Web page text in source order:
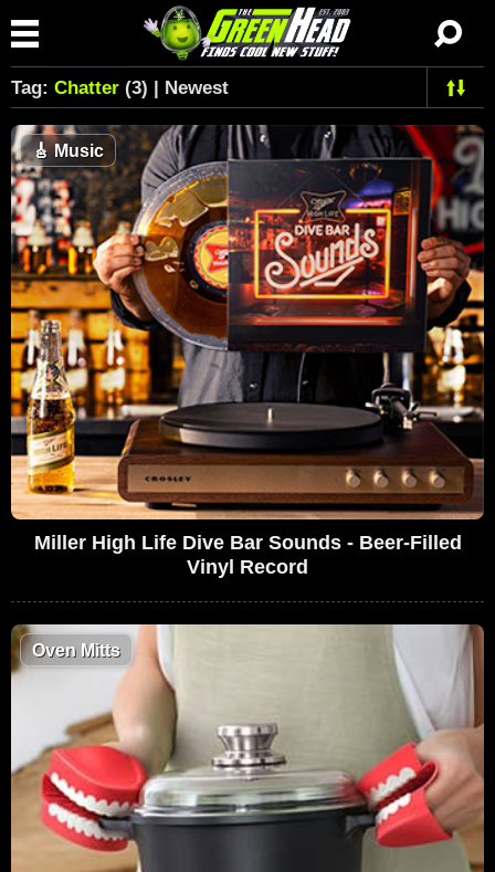
Tag: Chatter (3) | Newest
🎸Music
Miller High Life Dive Bar Sounds - Beer-Filled
Vinyl Record
Oven Mitts